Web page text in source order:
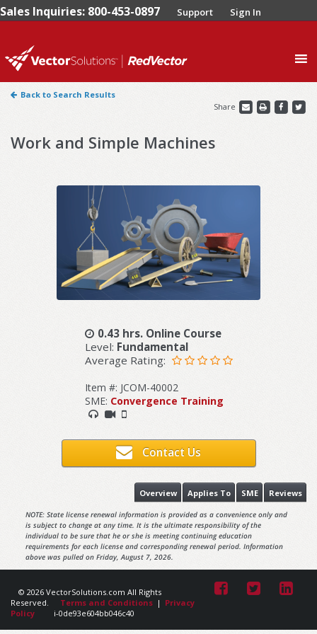
Sales Inquiries: 800-453-0897 Support Sign In
Back to Search Results
Share
Work and Simple Machines
0.43 hrs. Online Course
Level: Fundamental
Average Rating:
Item #: JCOM-40002
SME: Convergence Training
Contact Us
Reviews
SME
Applies To
Overview
NOTE: State license renewal information is provided as a convenience only and
is subject to change at any time. It is the ultimate responsibility of the
individual to be sure that he or she is meeting continuing education
requirements for each license and corresponding renewal period. Information
above was pulled on Friday, August 7, 2026.
© 2026 VectorSolutions.com All Rights
Reserved.
Terms and Conditions | Privacy
Policy
i-0de93e604bb046c40